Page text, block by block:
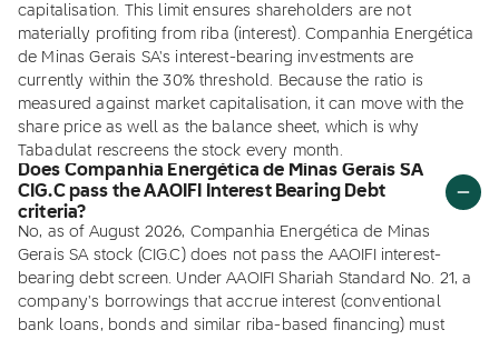
capitalisation. This limit ensures shareholders are not
materially profiting from riba (interest). Companhia Energética
de Minas Gerais SA's interest-bearing investments are
currently within the 30% threshold. Because the ratio is
measured against market capitalisation, it can move with the
share price as well as the balance sheet, which is why
Tabadulat rescreens the stock every month.
Does Companhia Energética de Minas Gerais SA
CIG.C pass the AAOIFI Interest Bearing Debt
criteria?
No, as of August 2026, Companhia Energética de Minas
Gerais SA stock (CIG.C) does not pass the AAOIFI interest-
bearing debt screen. Under AAOIFI Shariah Standard No. 21, a
company's borrowings that accrue interest (conventional
bank loans, bonds and similar riba-based financing) must